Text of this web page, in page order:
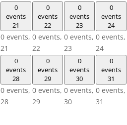
0
events
21
0 events,
21
0
events
22
0 events,
22
0
events
23
0 events,
23
0
events
24
0 events,
24
0
events
28
0 events,
28
0
events
29
0 events,
29
0
events
30
0 events,
30
0
events
31
0 events,
31